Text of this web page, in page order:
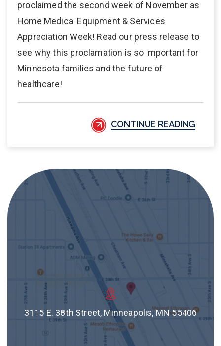
proclaimed the second week of November as
Home Medical Equipment & Services
Appreciation Week! Read our press release to
see why this proclamation is so important for
Minnesota families and the future of
healthcare!
CONTINUE READING
APA Medical Address
3115 E. 38th Street, Minneapolis, MN 55406